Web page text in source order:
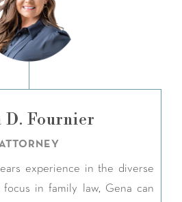
D. Fournier
experience in the diverse
in family law, Gena can